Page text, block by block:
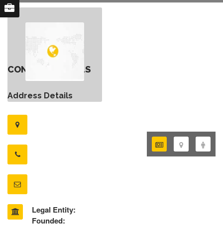
CONTACT DETAILS
Address Details
Legal Entity:
Founded: